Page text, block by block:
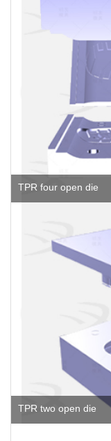
TPR four open die
TPR two open die